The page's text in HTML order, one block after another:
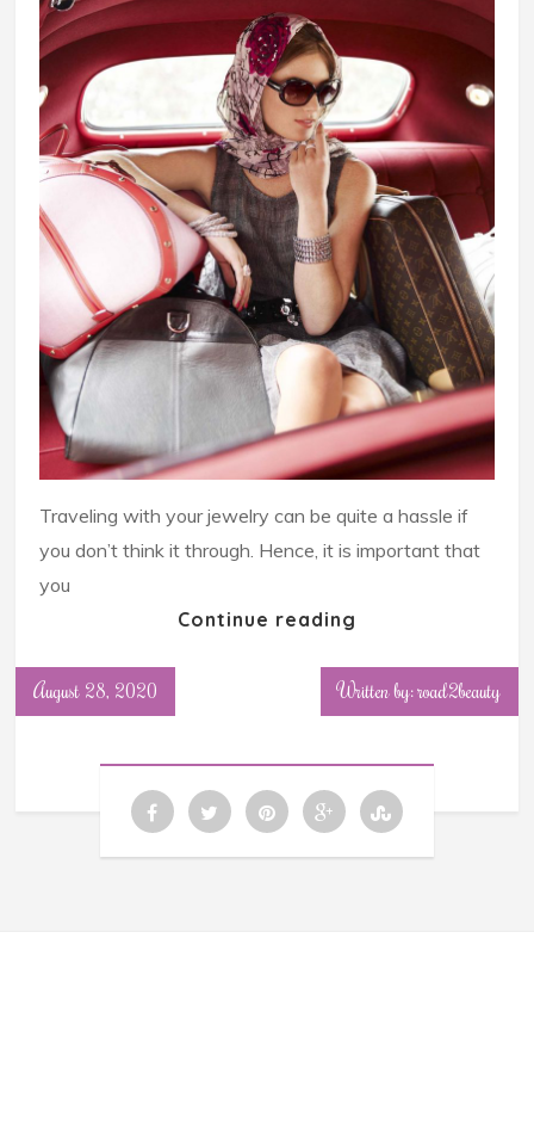
Traveling with your jewelry can be quite a hassle if
you don’t think it through. Hence, it is important that
you
Continue reading
August 28, 2020 Written by: road2beauty